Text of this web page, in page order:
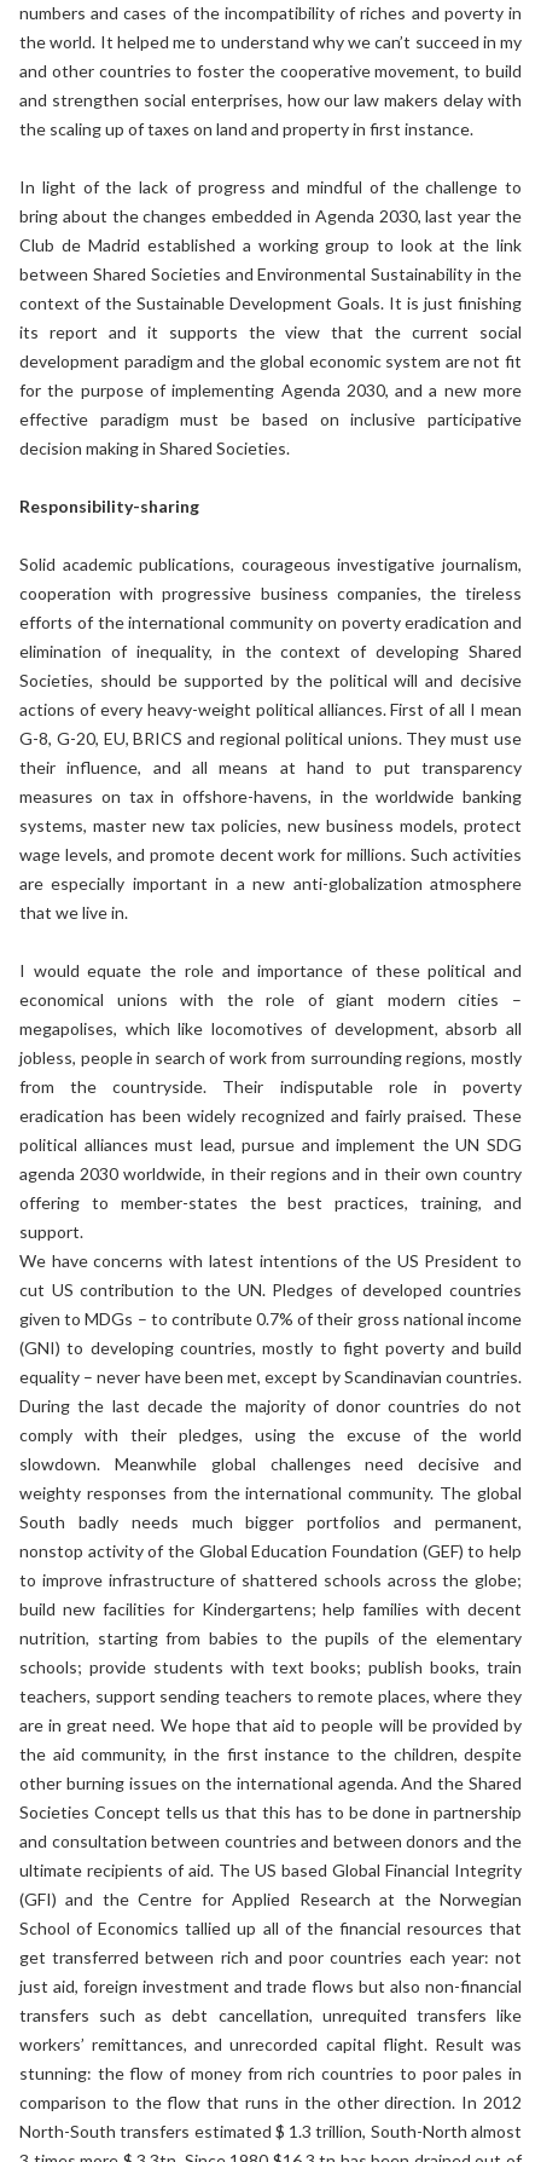
numbers and cases of the incompatibility of riches and poverty in
the world. It helped me to understand why we can’t succeed in my
and other countries to foster the cooperative movement, to build
and strengthen social enterprises, how our law makers delay with
the scaling up of taxes on land and property in first instance.
In light of the lack of progress and mindful of the challenge to
bring about the changes embedded in Agenda 2030, last year the
Club de Madrid established a working group to look at the link
between Shared Societies and Environmental Sustainability in the
context of the Sustainable Development Goals. It is just finishing
its report and it supports the view that the current social
development paradigm and the global economic system are not fit
for the purpose of implementing Agenda 2030, and a new more
effective paradigm must be based on inclusive participative
decision making in Shared Societies.
Responsibility-sharing
Solid academic publications, courageous investigative journalism,
cooperation with progressive business companies, the tireless
efforts of the international community on poverty eradication and
elimination of inequality, in the context of developing Shared
Societies, should be supported by the political will and decisive
actions of every heavy-weight political alliances. First of all I mean
G-8, G-20, EU, BRICS and regional political unions. They must use
their influence, and all means at hand to put transparency
measures on tax in offshore-havens, in the worldwide banking
systems, master new tax policies, new business models, protect
wage levels, and promote decent work for millions. Such activities
are especially important in a new anti-globalization atmosphere
that we live in.
I would equate the role and importance of these political and
economical unions with the role of giant modern cities –
megapolises, which like locomotives of development, absorb all
jobless, people in search of work from surrounding regions, mostly
from the countryside. Their indisputable role in poverty
eradication has been widely recognized and fairly praised. These
political alliances must lead, pursue and implement the UN SDG
agenda 2030 worldwide, in their regions and in their own country
offering to member-states the best practices, training, and
support.
We have concerns with latest intentions of the US President to
cut US contribution to the UN. Pledges of developed countries
given to MDGs – to contribute 0.7% of their gross national income
(GNI) to developing countries, mostly to fight poverty and build
equality – never have been met, except by Scandinavian countries.
During the last decade the majority of donor countries do not
comply with their pledges, using the excuse of the world
slowdown. Meanwhile global challenges need decisive and
weighty responses from the international community. The global
South badly needs much bigger portfolios and permanent,
nonstop activity of the Global Education Foundation (GEF) to help
to improve infrastructure of shattered schools across the globe;
build new facilities for Kindergartens; help families with decent
nutrition, starting from babies to the pupils of the elementary
schools; provide students with text books; publish books, train
teachers, support sending teachers to remote places, where they
are in great need. We hope that aid to people will be provided by
the aid community, in the first instance to the children, despite
other burning issues on the international agenda. And the Shared
Societies Concept tells us that this has to be done in partnership
and consultation between countries and between donors and the
ultimate recipients of aid. The US based Global Financial Integrity
(GFI) and the Centre for Applied Research at the Norwegian
School of Economics tallied up all of the financial resources that
get transferred between rich and poor countries each year: not
just aid, foreign investment and trade flows but also non-financial
transfers such as debt cancellation, unrequited transfers like
workers’ remittances, and unrecorded capital flight. Result was
stunning: the flow of money from rich countries to poor pales in
comparison to the flow that runs in the other direction. In 2012
North-South transfers estimated $ 1.3 trillion, South-North almost